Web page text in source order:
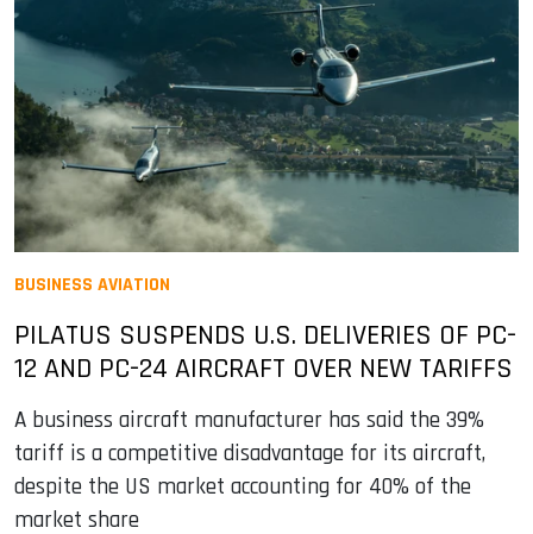
BUSINESS AVIATION
PILATUS SUSPENDS U.S. DELIVERIES OF PC-
12 AND PC-24 AIRCRAFT OVER NEW TARIFFS
A business aircraft manufacturer has said the 39%
tariff is a competitive disadvantage for its aircraft,
despite the US market accounting for 40% of the
market share